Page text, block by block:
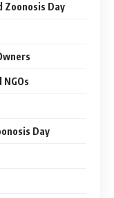
Zoonosis Day
Day